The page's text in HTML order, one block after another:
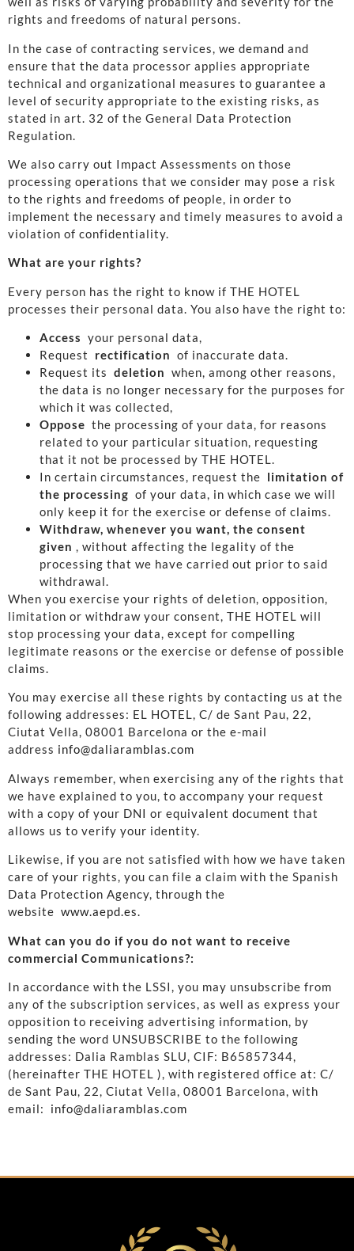
rights and freedoms of natural persons.
In the case of contracting services, we demand and
ensure that the data processor applies appropriate
technical and organizational measures to guarantee a
level of security appropriate to the existing risks, as
stated in art. 32 of the General Data Protection
Regulation.
We also carry out Impact Assessments on those
processing operations that we consider may pose a risk
to the rights and freedoms of people, in order to
implement the necessary and timely measures to avoid a
violation of confidentiality.
What are your rights?
Every person has the right to know if THE HOTEL
processes their personal data. You also have the right to:
Access your personal data,
Request rectification of inaccurate data.
Request its deletion when, among other reasons,
the data is no longer necessary for the purposes for
which it was collected,
Oppose the processing of your data, for reasons
related to your particular situation, requesting
that it not be processed by THE HOTEL.
In certain circumstances, request the limitation of
the processing of your data, in which case we will
only keep it for the exercise or defense of claims.
Withdraw, whenever you want, the consent
given , without affecting the legality of the
processing that we have carried out prior to said
withdrawal.
When you exercise your rights of deletion, opposition,
limitation or withdraw your consent, THE HOTEL will
stop processing your data, except for compelling
legitimate reasons or the exercise or defense of possible
claims.
You may exercise all these rights by contacting us at the
following addresses: EL HOTEL, C/ de Sant Pau, 22,
Ciutat Vella, 08001 Barcelona or the e-mail
address info@daliaramblas.com
Always remember, when exercising any of the rights that
we have explained to you, to accompany your request
with a copy of your DNI or equivalent document that
allows us to verify your identity.
Likewise, if you are not satisfied with how we have taken
care of your rights, you can file a claim with the Spanish
Data Protection Agency, through the
website www.aepd.es.
What can you do if you do not want to receive
commercial Communications?:
In accordance with the LSSI, you may unsubscribe from
any of the subscription services, as well as express your
opposition to receiving advertising information, by
sending the word UNSUBSCRIBE to the following
addresses: Dalia Ramblas SLU, CIF: B65857344,
(hereinafter THE HOTEL ), with registered office at: C/
de Sant Pau, 22, Ciutat Vella, 08001 Barcelona, ​​with
email: info@daliaramblas.com